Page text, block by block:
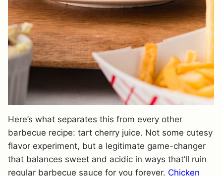
Here’s what separates this from every other
barbecue recipe: tart cherry juice. Not some cutesy
flavor experiment, but a legitimate game-changer
that balances sweet and acidic in ways that’ll ruin
regular barbecue sauce for you forever. Chicken